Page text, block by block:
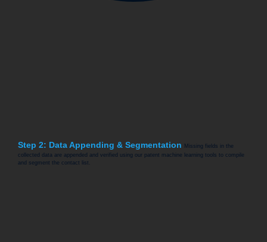
Step 2: Data Appending & Segmentation
Missing fields in the
collected data are appended and verified using our patent machine learning tools to compile
and segment the contact list.